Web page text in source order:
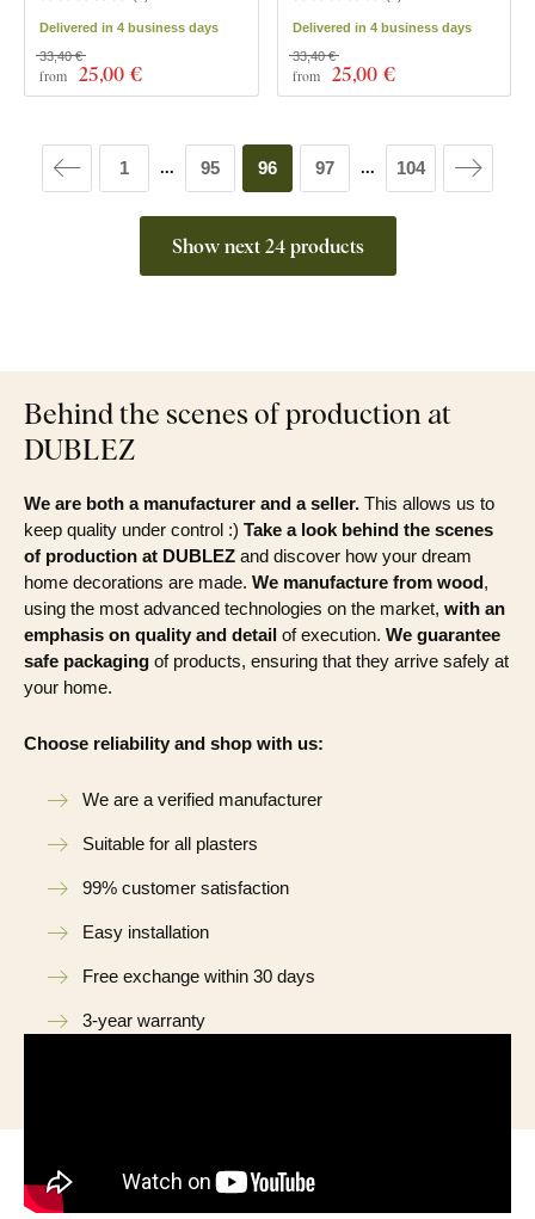
Delivered in 4 business days
from 25,00 €
33,40 €
Delivered in 4 business days
from 25,00 €
33,40 €
Show next 24 products
1 ... 95 96 97 ... 104
Behind the scenes of production at
DUBLEZ
We are both a manufacturer and a seller. This allows us to
keep quality under control :) Take a look behind the scenes
of production at DUBLEZ and discover how your dream
home decorations are made. We manufacture from wood,
using the most advanced technologies on the market, with an
emphasis on quality and detail of execution. We guarantee
safe packaging of products, ensuring that they arrive safely at
your home.
Choose reliability and shop with us:
We are a verified manufacturer
Suitable for all plasters
99% customer satisfaction
Easy installation
Free exchange within 30 days
3-year warranty